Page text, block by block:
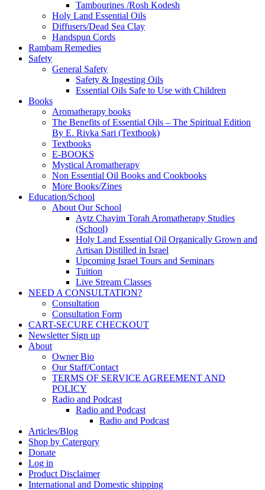
Tambourines /Rosh Kodesh
Holy Land Essential Oils
Diffusers/Dead Sea Clay
Handspun Cords
Rambam Remedies
Safety
General Safety
Safety & Ingesting Oils
Essential Oils Safe to Use with Children
Books
Aromatherapy books
The Benefits of Essential Oils – The Spiritual Edition
By E. Rivka Sari (Textbook)
Textbooks
E-BOOKS
Mystical Aromatherapy
Non Essential Oil Books and Cookbooks
More Books/Zines
Education/School
About Our School
Aytz Chayim Torah Aromatherapy Studies
(School)
Holy Land Essential Oil Organically Grown and
Artisan Distilled in Israel
Upcoming Israel Tours and Seminars
Tuition
Live Stream Classes
NEED A CONSULTATION?
Consultation
Consultation Form
CART-SECURE CHECKOUT
Newsletter Sign up
About
Owner Bio
Our Staff/Contact
TERMS OF SERVICE AGREEMENT AND
POLICY
Radio and Podcast
Radio and Podcast
Radio and Podcast
Articles/Blog
Shop by Catergory
Donate
Log in
Product Disclaimer
International and Domestic shipping